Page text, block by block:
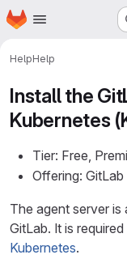
Skip to main content
Homepage
HelpHelp
Install the
Kubernetes
Tier: Free,
Offering:
The agent server
GitLab. It is
Kubernetes.